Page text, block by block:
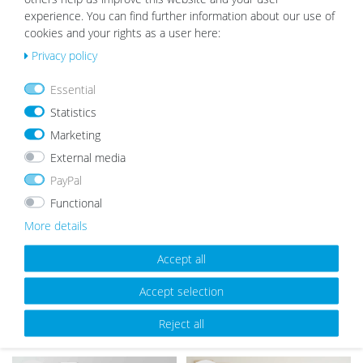
h
list
Picture Frame Modern White with
Acrylic Glass
Wooden Picture Frame Rustic Oak
Look
experience. You can find further information about our use of
cookies and your rights as a user here:
Privacy policy
Essential
Statistics
Marketing
External media
PayPal
Functional
More details
Accept all
Accept selection
Reject all